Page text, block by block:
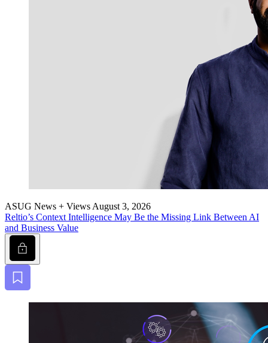
ASUG News + Views August 3, 2026
Reltio’s Con­text Intel­li­gence May Be the Miss­ing Link Between AI
and Busi­ness Value
Lock
Bookmark